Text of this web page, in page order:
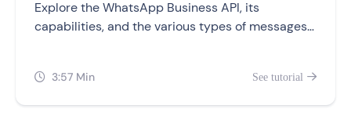
Explore the WhatsApp Business API, its
capabilities, and the various types of messages
 3:57 Min See tutorial 